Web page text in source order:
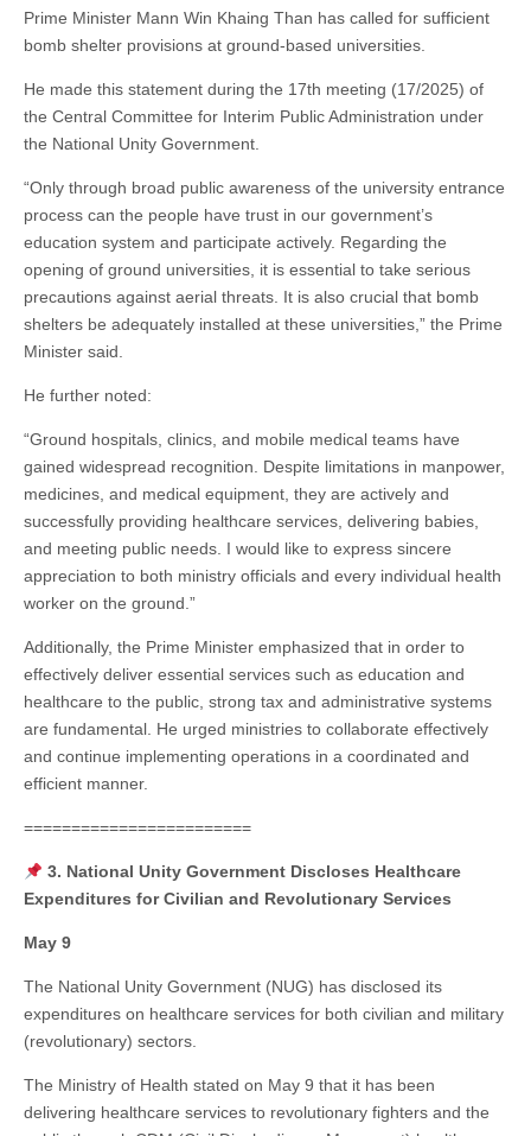
Prime Minister Mann Win Khaing Than has called for sufficient
bomb shelter provisions at ground-based universities.
He made this statement during the 17th meeting (17/2025) of
the Central Committee for Interim Public Administration under
the National Unity Government.
“Only through broad public awareness of the university entrance
process can the people have trust in our government’s
education system and participate actively. Regarding the
opening of ground universities, it is essential to take serious
precautions against aerial threats. It is also crucial that bomb
shelters be adequately installed at these universities,” the Prime
Minister said.
He further noted:
“Ground hospitals, clinics, and mobile medical teams have
gained widespread recognition. Despite limitations in manpower,
medicines, and medical equipment, they are actively and
successfully providing healthcare services, delivering babies,
and meeting public needs. I would like to express sincere
appreciation to both ministry officials and every individual health
worker on the ground.”
Additionally, the Prime Minister emphasized that in order to
effectively deliver essential services such as education and
healthcare to the public, strong tax and administrative systems
are fundamental. He urged ministries to collaborate effectively
and continue implementing operations in a coordinated and
efficient manner.
========================
3. National Unity Government Discloses Healthcare
Expenditures for Civilian and Revolutionary Services
May 9
The National Unity Government (NUG) has disclosed its
expenditures on healthcare services for both civilian and military
(revolutionary) sectors.
The Ministry of Health stated on May 9 that it has been
delivering healthcare services to revolutionary fighters and the